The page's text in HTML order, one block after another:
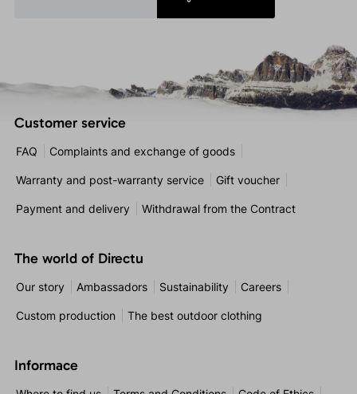
Customer service
FAQ Complaints and exchange of goods
Warranty and post-warranty service Gift voucher
Payment and delivery Withdrawal from the Contract
The world of Directu
Our story Ambassadors Sustainability Careers
Custom production The best outdoor clothing
Informace